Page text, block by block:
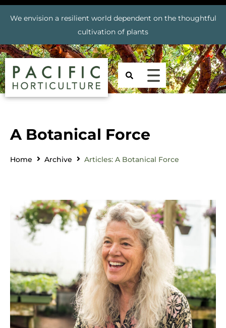
We envision a resilient world dependent on the thoughtful
cultivation of plants
A Botanical Force
Home Archive Articles: A Botanical Force